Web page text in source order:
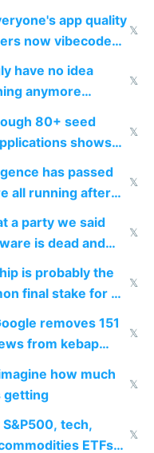
app quality
now vibecode
to skip paying
𝕏
have no idea
anymore
is changing too
𝕏
80+ seed
shows
similar AI
𝕏
has passed
all running after
𝕏
a party we said
is dead and
much agreed
𝕏
is probably the
final stake for VC
founders
𝕏
removes 151
from kebap
𝕏
how much
getting
𝕏
tech,
ETFs
𝕏